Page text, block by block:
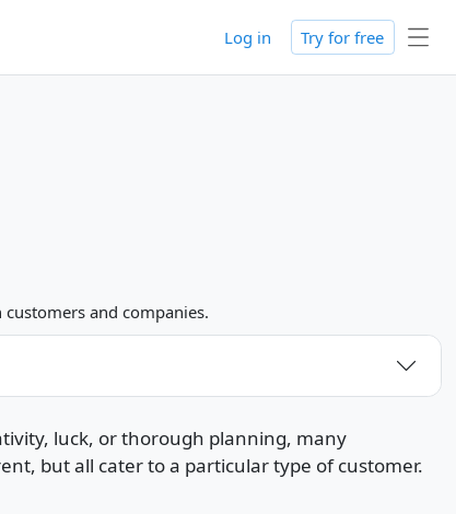
Log in Try for free
and companies.
luck, or thorough planning, many
but all cater to a particular type of customer.